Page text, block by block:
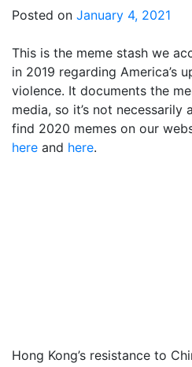
Posted on January 4, 2021
This is the meme stash we
in 2019 regarding America’s
violence. It documents the
media, so it’s not necessarily
find 2020 memes on our
here and here.
Hong Kong’s resistance to